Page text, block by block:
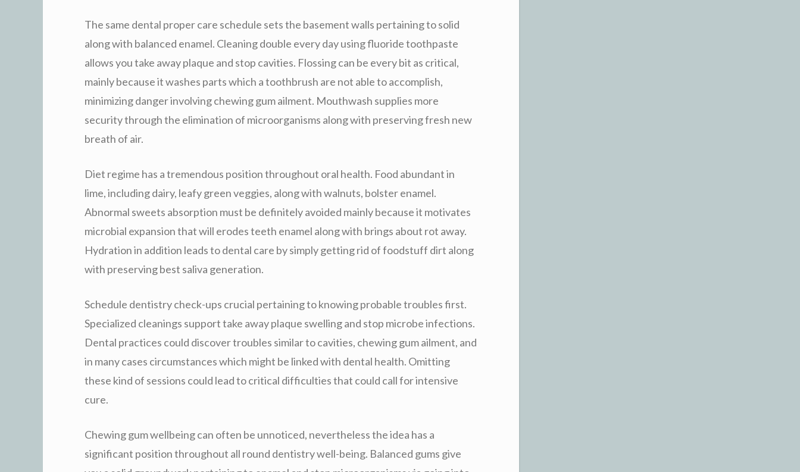
The same dental proper care schedule sets the basement walls pertaining to solid
along with balanced enamel. Cleaning double every day using fluoride toothpaste
allows you take away plaque and stop cavities. Flossing can be every bit as critical,
mainly because it washes parts which a toothbrush are not able to accomplish,
minimizing danger involving chewing gum ailment. Mouthwash supplies more
security through the elimination of microorganisms along with preserving fresh new
breath of air.
Diet regime has a tremendous position throughout oral health. Food abundant in
lime, including dairy, leafy green veggies, along with walnuts, bolster enamel.
Abnormal sweets absorption must be definitely avoided mainly because it motivates
microbial expansion that will erodes teeth enamel along with brings about rot away.
Hydration in addition leads to dental care by simply getting rid of foodstuff dirt along
with preserving best saliva generation.
Schedule dentistry check-ups crucial pertaining to knowing probable troubles first.
Specialized cleanings support take away plaque swelling and stop microbe infections.
Dental practices could discover troubles similar to cavities, chewing gum ailment, and
in many cases circumstances which might be linked with dental health. Omitting
these kind of sessions could lead to critical difficulties that could call for intensive
cure.
Chewing gum wellbeing can often be unnoticed, nevertheless the idea has a
significant position throughout all round dentistry well-being. Balanced gums give